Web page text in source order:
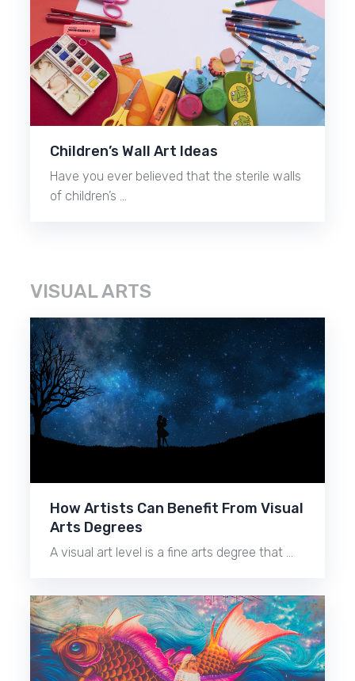
Children’s Wall Art Ideas
Have you ever believed that the sterile walls
of children’s …
VISUAL ARTS
How Artists Can Benefit From Visual
Arts Degrees
A visual art level is a fine arts degree that …